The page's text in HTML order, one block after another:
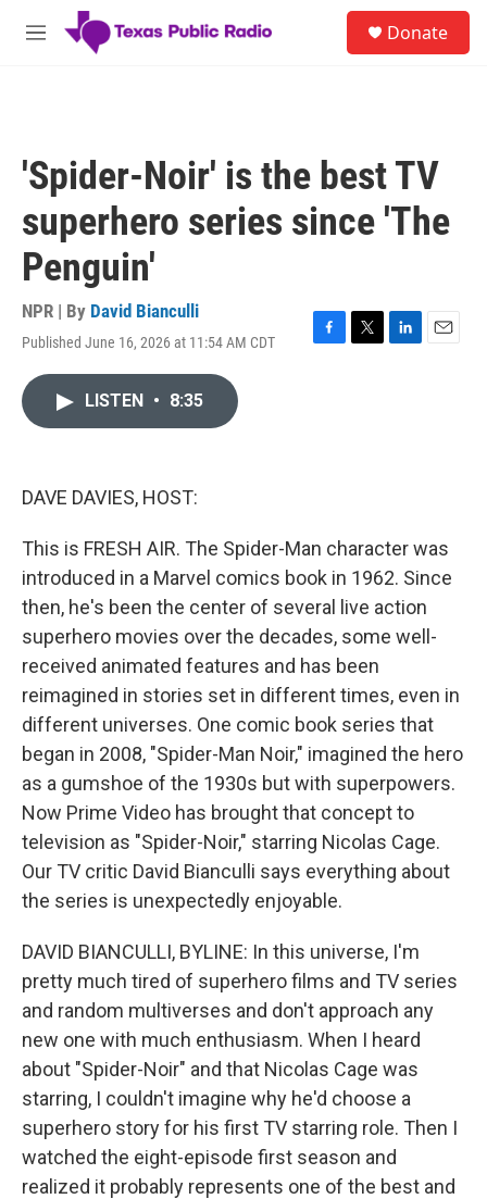
Skip to main content
M
Donate
'Spider-Noir' is the best TV
superhero series since 'The
Penguin'
NPR | By David Bianculli
Published June 16, 2026 at 11:54 AM CDT
F
T
L
E
LISTEN • 8:35
DAVE DAVIES, HOST:
This is FRESH AIR. The Spider-Man character was
introduced in a Marvel comics book in 1962. Since
then, he's been the center of several live action
superhero movies over the decades, some well-
received animated features and has been
reimagined in stories set in different times, even in
different universes. One comic book series that
began in 2008, "Spider-Man Noir," imagined the hero
as a gumshoe of the 1930s but with superpowers.
Now Prime Video has brought that concept to
television as "Spider-Noir," starring Nicolas Cage.
Our TV critic David Bianculli says everything about
the series is unexpectedly enjoyable.
DAVID BIANCULLI, BYLINE: In this universe, I'm
pretty much tired of superhero films and TV series
and random multiverses and don't approach any
new one with much enthusiasm. When I heard
about "Spider-Noir" and that Nicolas Cage was
starring, I couldn't imagine why he'd choose a
superhero story for his first TV starring role. Then I
watched the eight-episode first season and
realized it probably represents one of the best and